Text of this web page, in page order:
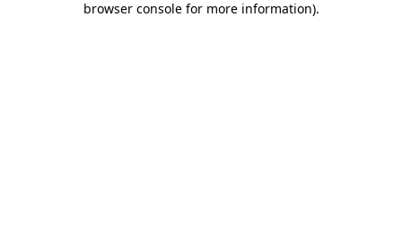
browser console for more information).